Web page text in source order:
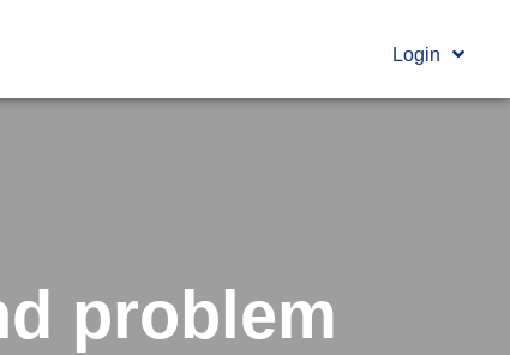
Login
problem